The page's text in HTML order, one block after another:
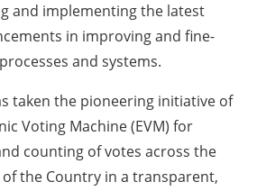
and implementing the latest
in improving and fine-
and systems.
taken the pioneering initiative of
Voting Machine (EVM) for
counting of votes across the
the Country in a transparent,